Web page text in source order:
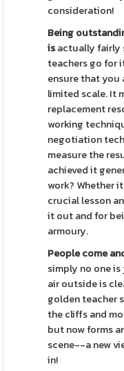
consideration!
Being
isactually fairly
teachers go for
ensure that you
limited scale. It
replacement
working
negotiation
measure the
achieved it
work? Whether
crucial lesson
it out and for
armoury.
People come
simply no one
air outside is
golden teacher
the cliffs and
but now forms
scene--a new
in!